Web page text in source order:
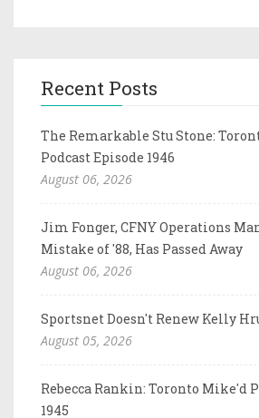
Recent Posts
The Remarkable Stu Stone:
Podcast Episode 1946
August 06, 2026
Jim Fonger, CFNY Operations
Mistake of '88, Has Passed Away
August 06, 2026
Sportsnet Doesn't Renew Kelly
August 05, 2026
Rebecca Rankin: Toronto Mike'd
1945